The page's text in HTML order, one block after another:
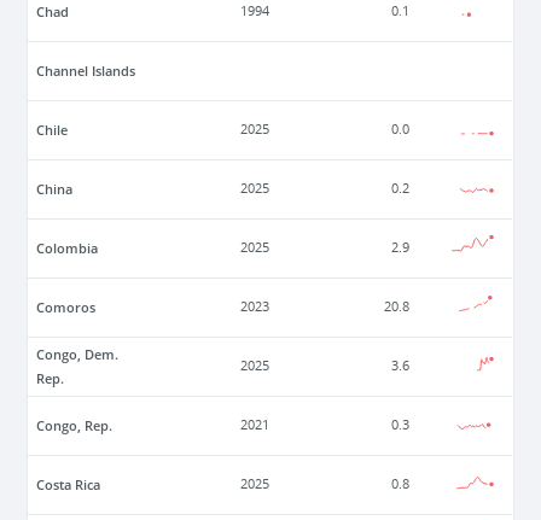
Chad 1994 0.1
Channel Islands
Chile 2025 0.0
China 2025 0.2
Colombia 2025 2.9
Comoros 2023 20.8
Congo, Dem.
Rep.
2025 3.6
Congo, Rep. 2021 0.3
Costa Rica 2025 0.8